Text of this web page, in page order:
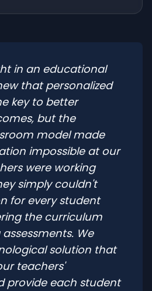
in an educational
that personalized
key to better
but the
model made
impossible at our
were working
simply couldn't
for every student
the curriculum
We
solution that
teachers'
provide each student